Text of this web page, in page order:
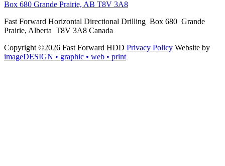
Box 680 Grande Prairie, AB T8V 3A8
Fast Forward Horizontal Directional Drilling Box 680 Grande
Prairie, Alberta T8V 3A8 Canada
Copyright ©2026 Fast Forward HDD Privacy Policy Website by
imageDESIGN • graphic • web • print